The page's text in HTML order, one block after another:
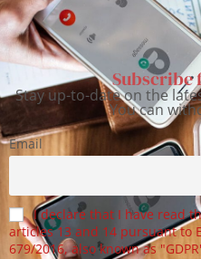
Subscribe
Stay up-to-date on the
You can
Email
I declare that I have read
articles 13 and 14 pursuant to
679/2016, also known as